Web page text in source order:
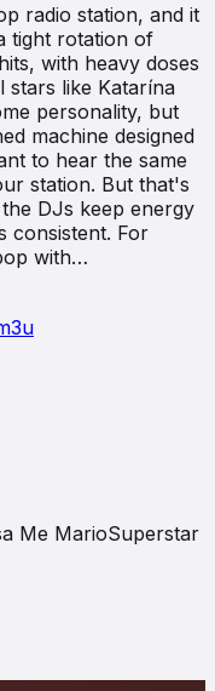
radio station, and it
tight rotation of
with heavy doses
stars like Katarína
personality, but
machine designed
to hear the same
station. But that's
DJs keep energy
consistent. For
with…
Me MarioSuperstar